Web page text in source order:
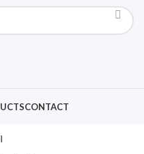
CONTACT